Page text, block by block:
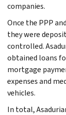
companies.
Once the PPP
they were
controlled.
obtained loans
mortgage
expenses and
vehicles.
In total,